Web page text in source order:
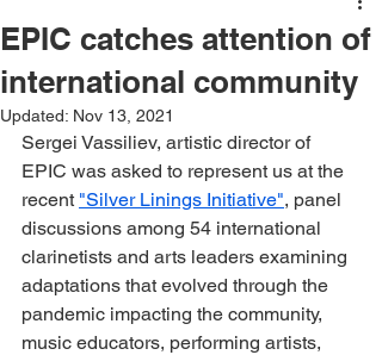
EPIC catches attention of
international community
Updated: Nov 13, 2021
Sergei Vassiliev, artistic director of
EPIC was asked to represent us at the
recent "Silver Linings Initiative", panel
discussions among 54 international
clarinetists and arts leaders examining
adaptations that evolved through the
pandemic impacting the community,
music educators, performing artists,